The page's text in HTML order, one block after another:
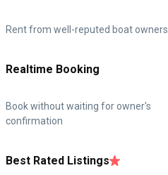
Rent from well-reputed boat owners
Realtime Booking
Book without waiting for owner's
confirmation
Best Rated Listings